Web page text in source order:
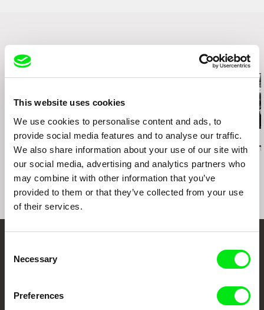
This website uses cookies
We use cookies to personalise content and ads, to
provide social media features and to analyse our traffic.
We also share information about your use of our site with
our social media, advertising and analytics partners who
may combine it with other information that you’ve
provided to them or that they’ve collected from your use
of their services.
Selection
Necessary
Preferences
Related Films (13)
Daniel Kötter
Rift Finfinnee
Lea Petříková
After the Magician
Péter Lichter
Baroque
Festival Films at Your Doorstep